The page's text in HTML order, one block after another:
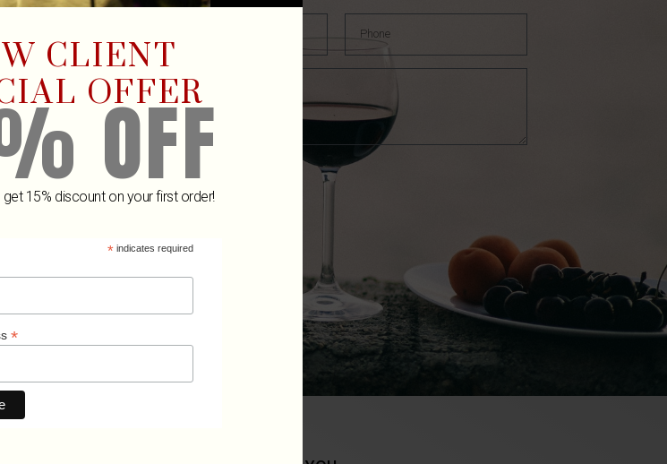
MESSAGE
CLIENT
OFFER
OFF
15% discount on your first order!
*indicates required
*